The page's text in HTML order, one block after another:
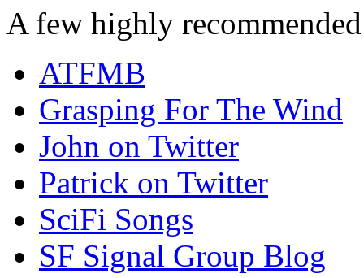
A few highly
ATFMB
Grasping For The Wind
John on Twitter
Patrick on Twitter
SciFi Songs
SF Signal Group Blog